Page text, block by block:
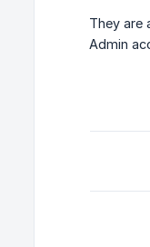
They are
Admin